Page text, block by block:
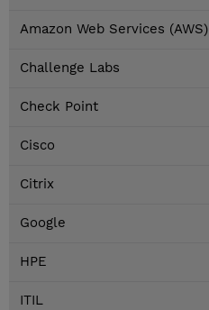
Amazon Web Services (AWS)
Challenge Labs
Check Point
Cisco
Citrix
Google
HPE
ITIL